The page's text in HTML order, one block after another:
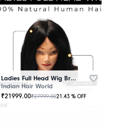
Ladies Full Head Wig Brown
Indian Hair World
₹21999.00₹27999.0021.43 % OFF